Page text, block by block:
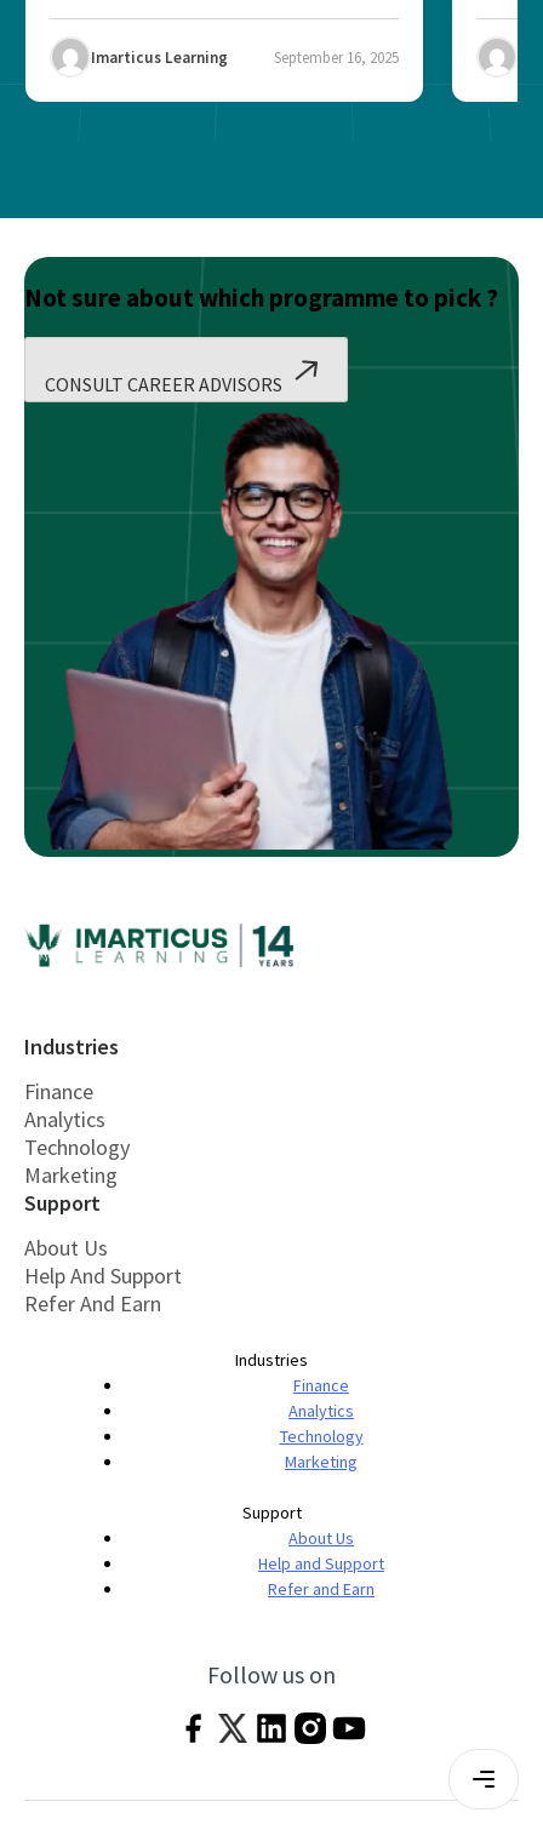
Imarticus Learning September 16, 2025
Not sure about which programme to pick ?
CONSULT CAREER ADVISORS
Industries
Finance
Analytics
Technology
Marketing
Support
About Us
Help And Support
Refer And Earn
Industries
Finance
Analytics
Technology
Marketing
Support
About Us
Help and Support
Refer and Earn
Follow us on